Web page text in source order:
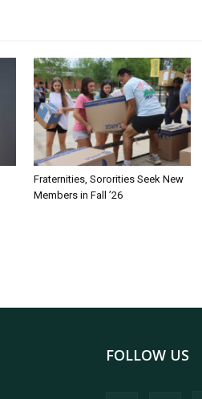
Fraternities, Sororities Seek New
Members in Fall ’26
FOLLOW US